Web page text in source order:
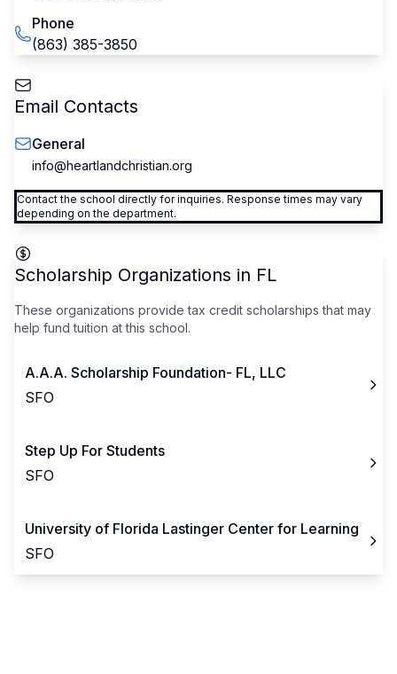
Phone
(863) 385-3850
Email Contacts
General
info@heartlandchristian.org
Contact the school directly for inquiries. Response times may vary
depending on the department.
Scholarship Organizations in FL
These organizations provide tax credit scholarships that may
help fund tuition at this school.
A.A.A. Scholarship Foundation- FL, LLC
SFO
Step Up For Students
SFO
University of Florida Lastinger Center for Learning
SFO